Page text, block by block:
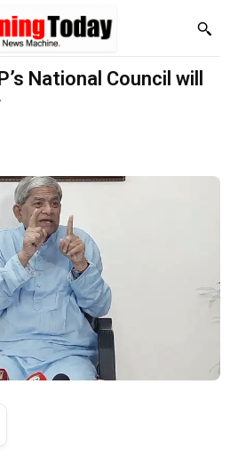
National Council will